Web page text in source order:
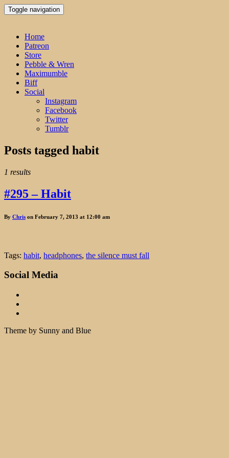
Toggle navigation
Home
Patreon
Store
Pebble & Wren
Maximumble
Biff
Social
Instagram
Facebook
Twitter
Tumblr
Posts tagged habit
1 results
#295 – Habit
By Chris on February 7, 2013 at 12:00 am
Tags: habit, headphones, the silence must fall
Social Media
Theme by Sunny and Blue